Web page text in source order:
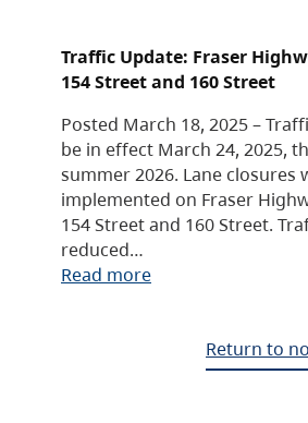
Traffic Update: Fraser
154 Street and 160 Street
Posted March 18, 2025 –
be in effect March 24, 2025,
summer 2026. Lane closures
implemented on Fraser
154 Street and 160 Street.
reduced…
Read more
Return to